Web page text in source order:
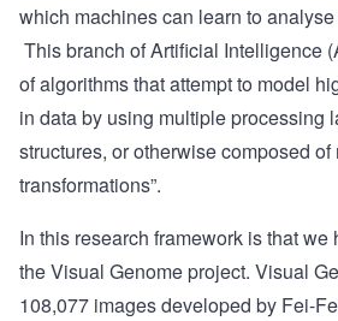
which machines can learn to
This branch of Artificial Intelligence
of algorithms that attempt to model
in data by using multiple processing
structures, or otherwise composed
transformations”.
In this research framework is that we
theVisual Genomeproject. Visual
108,077 images developed by Fei-